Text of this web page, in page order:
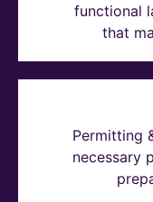
functional
that
Permitting
necessary